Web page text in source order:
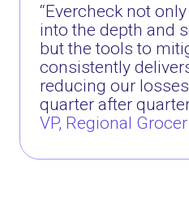
“Evercheck not
into the depth and
but the tools to
consistently
reducing our
quarter after
VP, Regional Grocer